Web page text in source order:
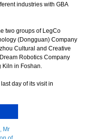
industries with GBA
two groups of LegCo
(Dongguan) Company
Cultural and Creative
Robotics Company
Kiln in Foshan.
day of its visit in